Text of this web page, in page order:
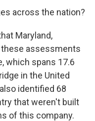
across the nation?
Maryland,
assessments
which spans 17.6
in the United
identified 68
that weren't built
of this company.